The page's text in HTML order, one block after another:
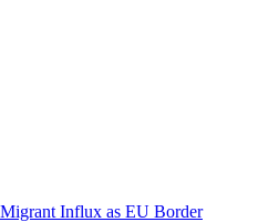
Influx as EU Border